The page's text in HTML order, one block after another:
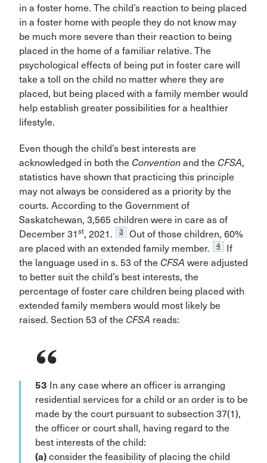
in a foster home. The child’s reaction to being placed
in a foster home with people they do not know may
be much more severe than their reaction to being
placed in the home of a familiar relative. The
psychological effects of being put in foster care will
take a toll on the child no matter where they are
placed, but being placed with a family member would
help establish greater possibilities for a healthier
lifestyle.
Even though the child’s best interests are
acknowledged in both the Convention and the CFSA,
statistics have shown that practicing this principle
may not always be considered as a priority by the
courts. According to the Government of
Saskatchewan, 3,565 children were in care as of
December 31 st, 2021. 3
Out of those children, 60%
are placed with an extended family member.
4
If
the language used in s. 53 of the CFSA were adjusted
to better suit the child’s best interests, the
percentage of foster care children being placed with
extended family members would most likely be
raised. Section 53 of the CFSA reads:
53 In any case where an officer is arranging
residential services for a child or an order is to be
made by the court pursuant to subsection 37(1),
the officer or court shall, having regard to the
best interests of the child:
(a) consider the feasibility of placing the child